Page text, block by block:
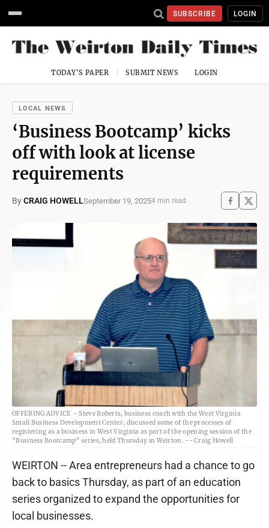
SUBSCRIBE LOGIN
TODAY'S PAPER SUBMIT NEWS LOGIN
LOCAL NEWS
‘Business Bootcamp’ kicks
off with look at license
requirements
ByCRAIG HOWELLSeptember 19, 20254 min read
OFFERING ADVICE – Steve Roberts, business coach with the West Virginia
Small Business Development Center, discussed some of the processes of
registering as a business in West Virginia as part of the opening session of the
“Business Bootcamp” series, held Thursday in Weirton. -- Craig Howell
WEIRTON -- Area entrepreneurs had a chance to go
back to basics Thursday, as part of an education
series organized to expand the opportunities for
local businesses.